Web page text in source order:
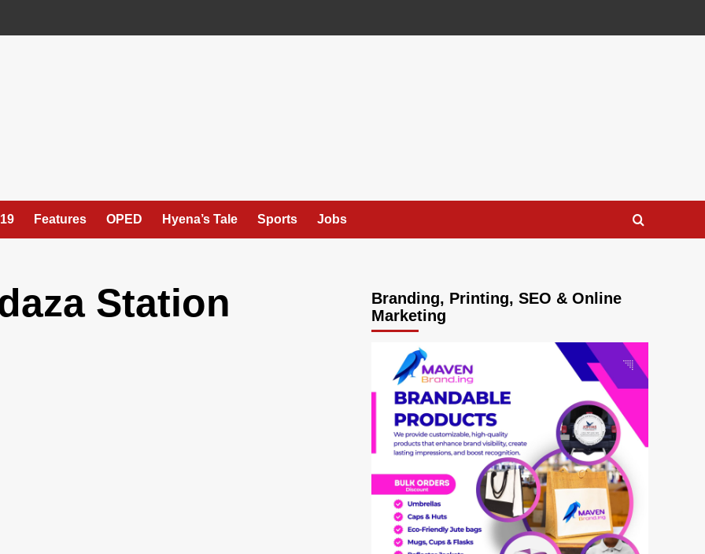
Features OPED Hyena’s Tale Sports Jobs
Station
Branding, Printing, SEO & Online
Marketing